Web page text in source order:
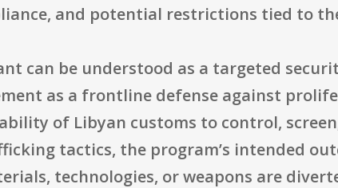
and potential restrictions tied to
can be understood as a targeted
as a frontline defense against
of Libyan customs to control,
tactics, the program’s intended
technologies, or weapons are